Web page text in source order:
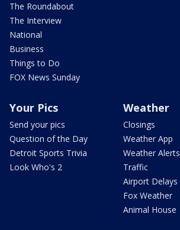
The Roundabout
The Interview
National
Business
Things to Do
FOX News Sunday
Your Pics
Send your pics
Question of the Day
Detroit Sports Trivia
Look Who's 2
Weather
Closings
Weather App
Weather Alerts
Traffic
Airport Delays
Fox Weather
Animal House